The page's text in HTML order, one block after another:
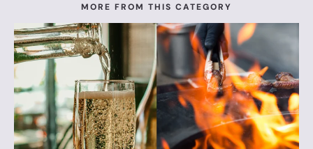
MORE FROM THIS CATEGORY